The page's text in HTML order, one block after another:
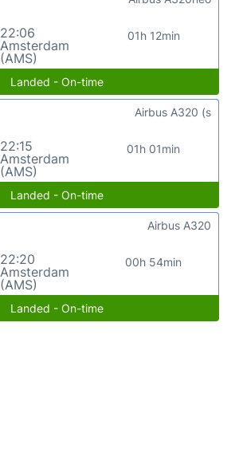
22:06
Amsterdam
(AMS)
01h 12min
Landed - On-time
22:15
Amsterdam
(AMS)
01h 01min
Airbus A320 (s
Landed - On-time
22:20
Amsterdam
(AMS)
00h 54min
Airbus A320
Landed - On-time